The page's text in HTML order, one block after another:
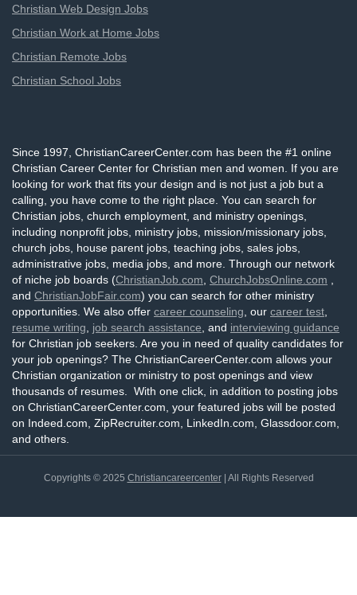
Christian Web Design Jobs
Christian Work at Home Jobs
Christian Remote Jobs
Christian School Jobs
Since 1997, ChristianCareerCenter.com has been the #1 online
Christian Career Center for Christian men and women. If you are
looking for work that fits your design and is not just a job but a
calling, you have come to the right place. You can search for
Christian jobs, church employment, and ministry openings,
including nonprofit jobs, ministry jobs, mission/missionary jobs,
church jobs, house parent jobs, teaching jobs, sales jobs,
administrative jobs, media jobs, and more. Through our network
of niche job boards (ChristianJob.com ChurchJobsOnline.com
and ChristianJobFair.com) you can search for other ministry
opportunities. We also offer career counseling , our career test
resume writing
job search assistance , and interviewing guidance
for Christian job seekers. Are you in need of quality candidates for
your job openings? The ChristianCareerCenter.com allows your
Christian organization or ministry to post openings and view
thousands of resumes. With one click, in addition to posting jobs
on ChristianCareerCenter.com, your featured jobs will be posted
on Indeed.com, ZipRecruiter.com, LinkedIn.com, Glassdoor.com,
and others.
Copyrights © 2025 Christiancareercenter| All Rights Reserved